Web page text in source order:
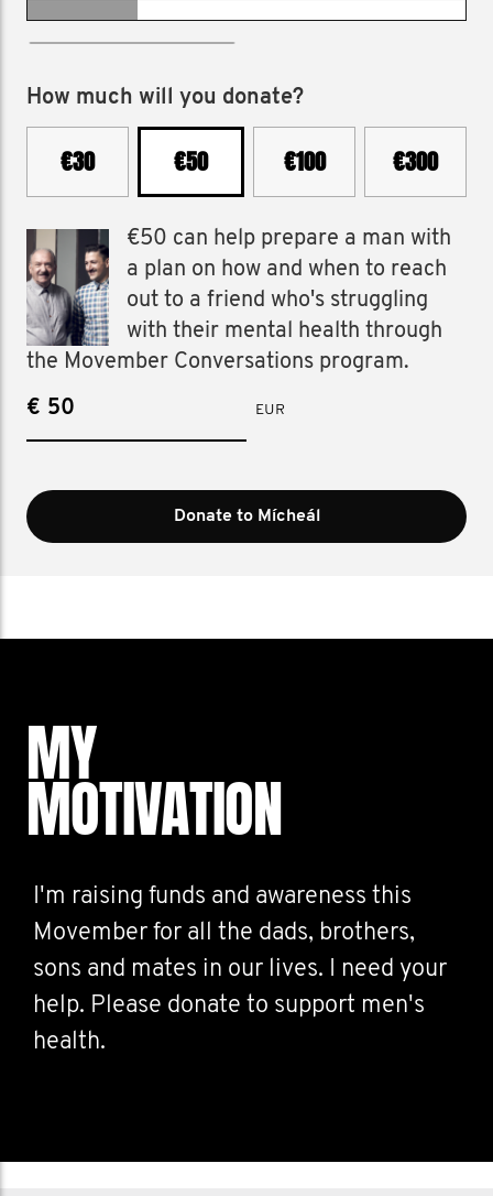
raised €775 in 2025
How much will you donate?
€30 €50 €100 €300
€50 can help prepare a man with
a plan on how and when to reach
out to a friend who's struggling
with their mental health through
the Movember Conversations program.
€ EUR
Donate to Mícheál
MY
MOTIVATION
I'm raising funds and awareness this
Movember for all the dads, brothers,
sons and mates in our lives. I need your
help. Please donate to support men's
health.